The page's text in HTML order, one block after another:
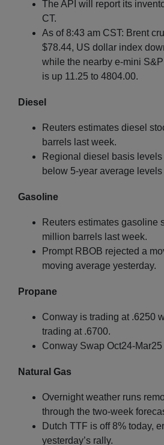
The API will report its
CT.
As of 8:43 am CST: Brent
$78.44, US dollar index
while the nearby e-mini
is up 11.25 to 4804.00.
Diesel
Reuters estimates diesel
barrels last week.
Regional diesel basis
below 5-year average
Gasoline
Reuters estimates gasoline
million barrels last week.
Prompt RBOB rejected a
moving average yesterday.
Propane
Conway is trading at .6250
trading at .6700.
Conway Swap Oct24-
Natural Gas
Overnight weather runs
through the two-week
Dutch TTF is off 8% today,
yesterday’s rally.